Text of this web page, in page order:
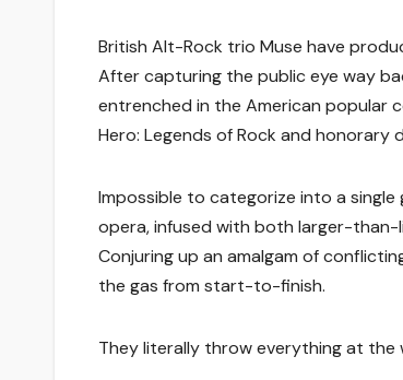
British Alt-Rock trio Muse have
After capturing the public eye way
entrenched in the American popular
Hero: Legends of Rock and honorary
Impossible to categorize into a
opera, infused with both larger-
Conjuring up an amalgam of
the gas from start-to-finish.
They literally throw everything at the